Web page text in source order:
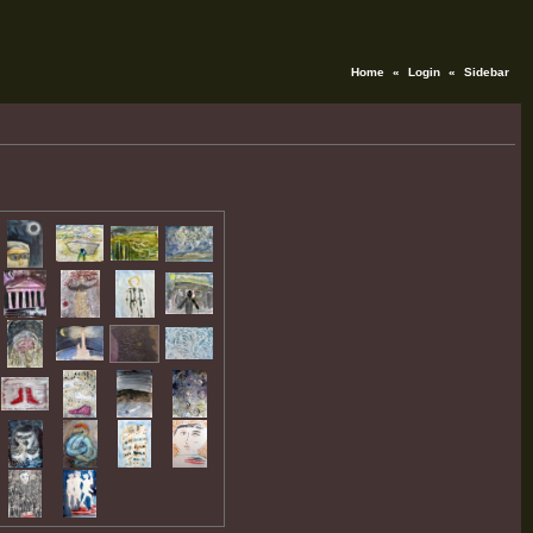
Home « Login « Sidebar